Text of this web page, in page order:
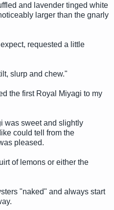
and lavender tinged white
larger than the gnarly
requested a little
slurp and chew."
the first Royal Miyagi to my
was sweet and slightly
could tell from the
pleased.
of lemons or either the
"naked" and always start